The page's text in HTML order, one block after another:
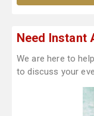
Need Instant
We are here to
to discuss your